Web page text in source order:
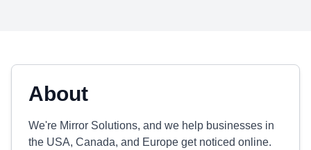
About
We're Mirror Solutions, and we help businesses in
the USA, Canada, and Europe get noticed online.